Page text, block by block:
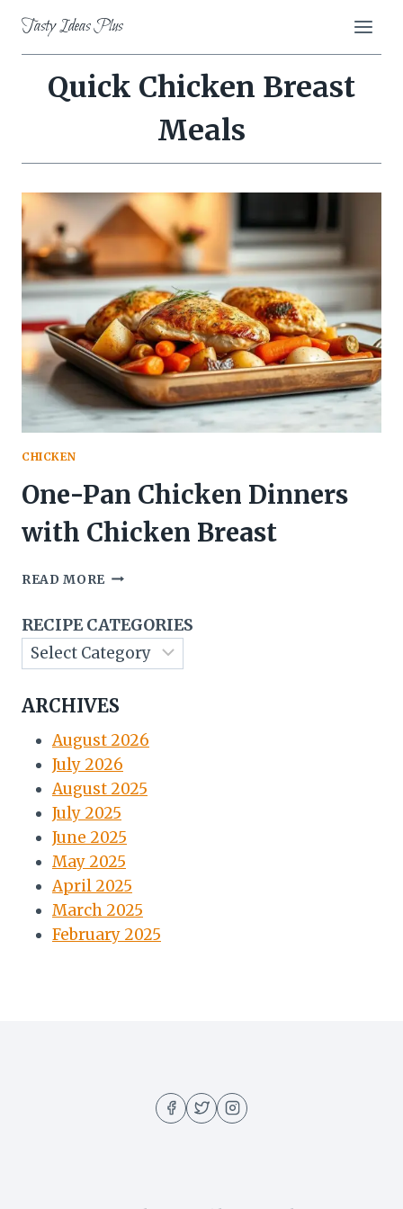
content
Tasty Ideas Plus
Quick Chicken Breast
Meals
CHICKEN
One-Pan Chicken Dinners
with Chicken Breast
READ MORE ONE-
DINNERS
WITH
CHICKEN
RECIPE CATEGORIES
ARCHIVES
August 2026
July 2026
August 2025
July 2025
June 2025
May 2025
April 2025
March 2025
February 2025